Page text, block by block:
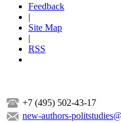
Feedback
|
Site Map
|
RSS
+7 (495) 502-43-17
new-authors-